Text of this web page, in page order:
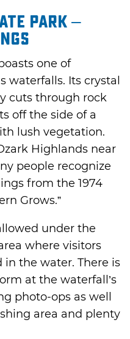
Park –
boasts one of
waterfalls. Its crystal
cuts through rock
off the side of a
lush vegetation.
Highlands near
people recognize
from the 1974
Grows.”
under the
where visitors
in the water. There is
at the waterfall’s
photo-ops as well
area and plenty